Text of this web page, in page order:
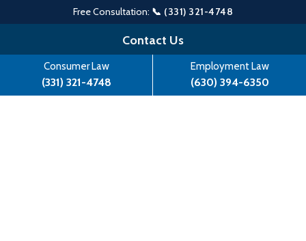
Free Consultation: 📞 (331) 321-4748
to
content
Contact Us
Consumer Law
(331) 321-4748
Employment Law
(630) 394-6350